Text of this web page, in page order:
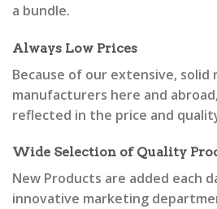
a bundle.
Always Low Prices
Because of our extensive,
manufacturers here and
reflected in the price and
Wide Selection of Quality
New Products are added each
innovative marketing